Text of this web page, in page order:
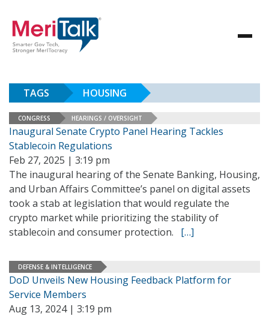
TAGS HOUSING
CONGRESS HEARINGS / OVERSIGHT
Inaugural Senate Crypto Panel Hearing Tackles
Stablecoin Regulations
Feb 27, 2025 | 3:19 pm
The inaugural hearing of the Senate Banking, Housing,
and Urban Affairs Committee’s panel on digital assets
took a stab at legislation that would regulate the
crypto market while prioritizing the stability of
stablecoin and consumer protection. […]
DEFENSE & INTELLIGENCE
DoD Unveils New Housing Feedback Platform for
Service Members
Aug 13, 2024 | 3:19 pm